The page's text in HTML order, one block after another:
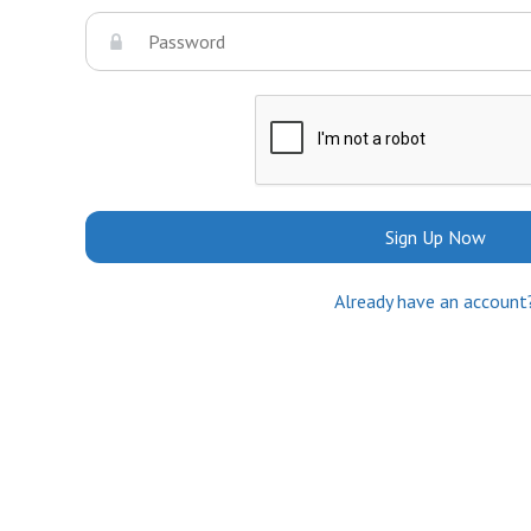
Sign Up Now
Already have an